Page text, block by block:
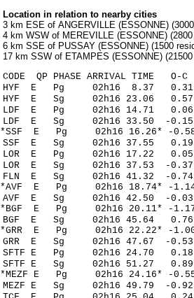
Location in relation to nearby cities
3 km ESE of ANGERVILLE (ESSONNE)
4 km WSW of MEREVILLE (ESSONNE)
6 km SSE of PUSSAY (ESSONNE) (1500
17 km SSW of ETAMPES (ESSONNE)
CODE QP PHASE ARRIVAL
HYF E Pg 02h16
HYF E Sg 02h16 23.06
LDF E Pg 02h16
LDF E Sg 02h16 33.50 -
*SSF E Pg 02h16
SSF E Sg 02h16 37.55
LOR E Pg 02h16
LOR E Sg 02h16 37.53 -
FLN E Sg 02h16 41.32 -
*AVF E Pg 02h16
AVF E Sg 02h16 42.50 -
*BGF E Pg 02h16
BGF E Sg 02h16 45.64
*GRR E Pg 02h16
GRR E Sg 02h16 47.67 -
SFTF E Pg 02h16
SFTF E Sg 02h16
*MEZF E Pg 02h16
MEZF E Sg 02h16 49.79